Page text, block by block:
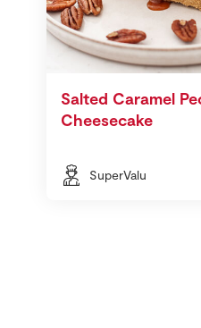
Salted Caramel
Cheesecake
SuperValu